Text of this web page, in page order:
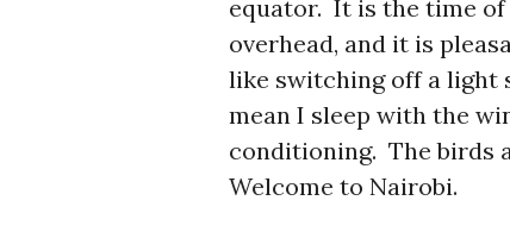
equator. It is the time
overhead, and it is
like switching off a light
mean I sleep with the
conditioning. The birds
Welcome to Nairobi.